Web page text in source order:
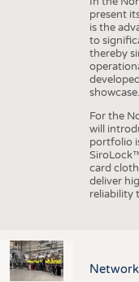
present
is the
to
thereby
showcase.
For the
will
portfolio
card
deliver
reliability